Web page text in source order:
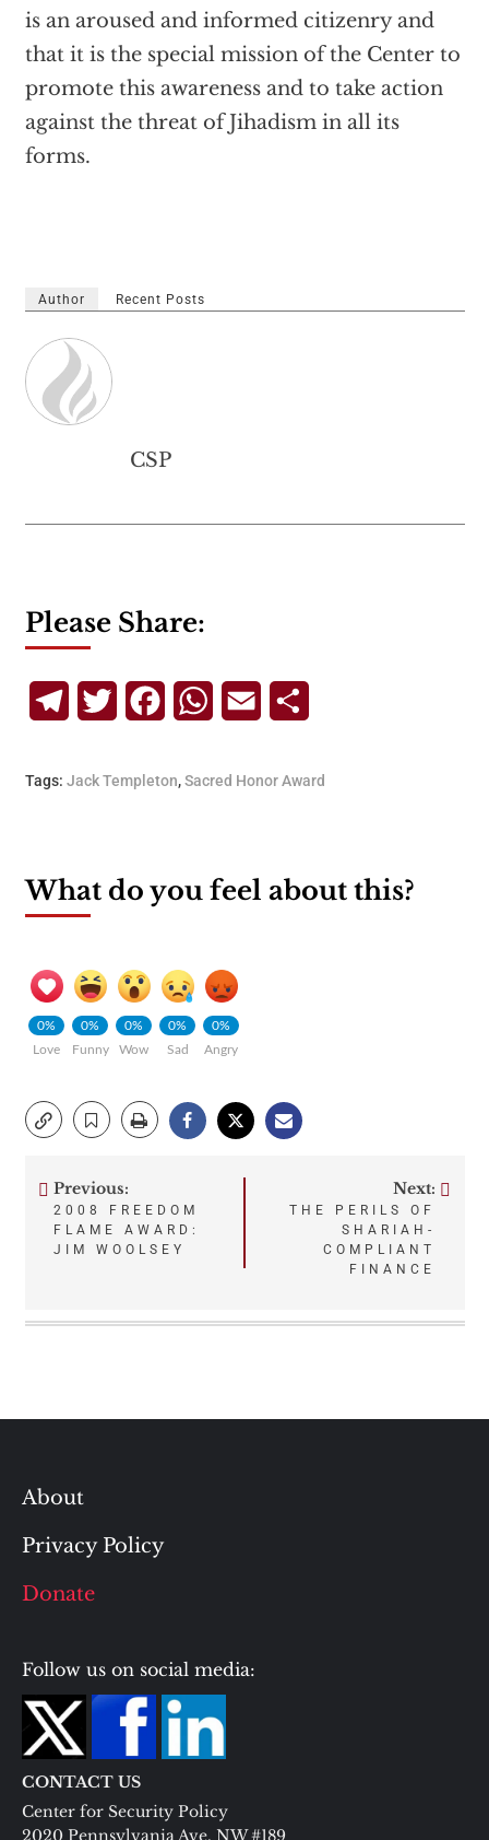
is an aroused and informed citizenry and
that it is the special mission of the Center to
promote this awareness and to take action
against the threat of Jihadism in all its
forms.
Author Recent Posts
CSP
Please Share:
TelegramTwitterFacebookWhatsApp
Email
Tags: Jack Templeton,Sacred Honor Award
What do you feel about this?
0%
Love
0%
Funny
0%
Wow
0%
Sad
0%
Angry
Post
navigation
Previous:
2008 FREEDOM
FLAME AWARD:
JIM WOOLSEY
Next:
THE PERILS OF
SHARIAH-
COMPLIANT
FINANCE
About
Privacy Policy
Donate
Follow us on social media:
CONTACT US
Center for Security Policy
2020 Pennsylvania Ave. NW #189